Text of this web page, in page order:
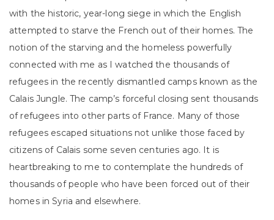
with the historic, year-long siege in which the English
attempted to starve the French out of their homes. The
notion of the starving and the homeless powerfully
connected with me as I watched the thousands of
refugees in the recently dismantled camps known as the
Calais Jungle. The camp’s forceful closing sent thousands
of refugees into other parts of France. Many of those
refugees escaped situations not unlike those faced by
citizens of Calais some seven centuries ago. It is
heartbreaking to me to contemplate the hundreds of
thousands of people who have been forced out of their
homes in Syria and elsewhere.